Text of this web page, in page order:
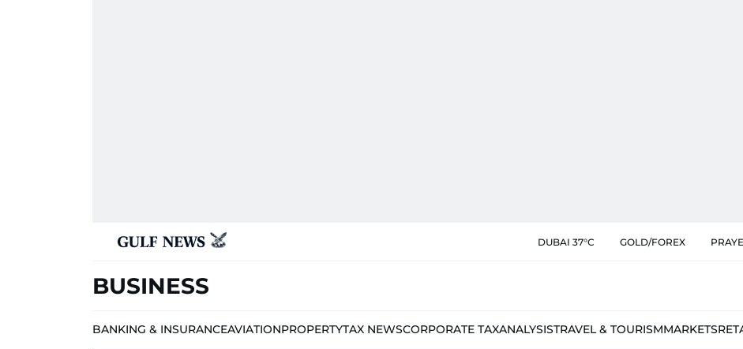
DUBAI 37°C GOLD/FOREX
BUSINESS
BANKING & INSURANCEAVIATIONPROPERTYTAX NEWSCORPORATE TAXANALYSISTRAVEL & TOURISMMARKETS